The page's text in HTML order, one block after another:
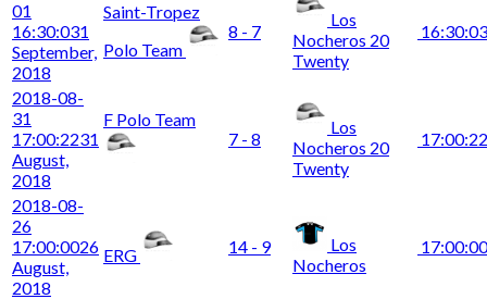
01
16:30:031
September,
2018
Saint-Tropez
Polo Team
8 - 7
Los
Nocheros 20
Twenty
16:30:03
2018-08-
31
17:00:2231
August,
2018
F Polo Team
7 - 8
Los
Nocheros 20
Twenty
17:00:22
2018-08-
26
17:00:0026
August,
2018
ERG 14 - 9
Los
Nocheros
17:00:00